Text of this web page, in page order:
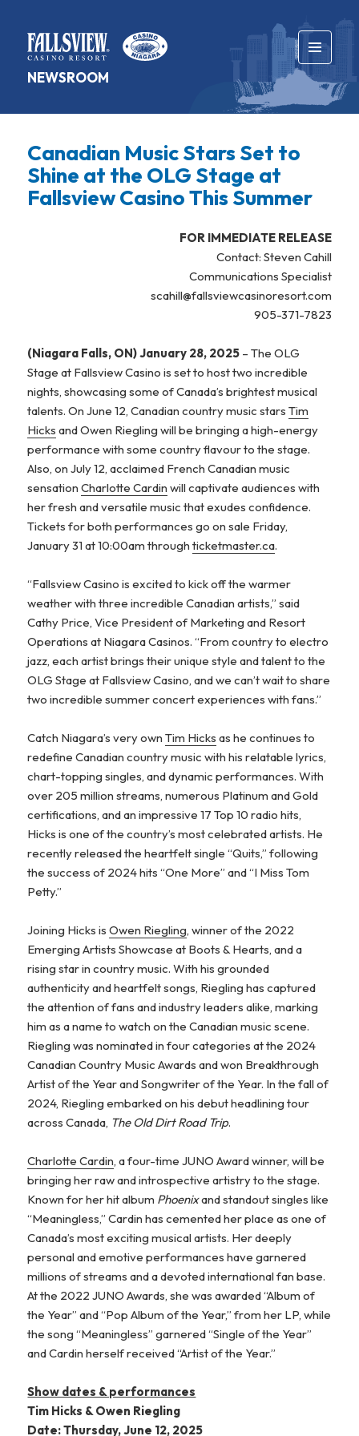
NEWSROOM
MENU
AND
WIDGETS
Canadian Music Stars Set to
Shine at the OLG Stage at
Fallsview Casino This Summer
FOR IMMEDIATE RELEASE
Contact: Steven Cahill
Communications Specialist
scahill@fallsviewcasinoresort.com
905-371-7823
(Niagara Falls, ON) January 28, 2025 – The OLG
Stage at Fallsview Casino is set to host two incredible
nights, showcasing some of Canada’s brightest musical
talents. On June 12, Canadian country music starsTim
Hicks and Owen Riegling will be bringing a high-energy
performance with some country flavour to the stage.
Also, on July 12, acclaimed French Canadian music
sensationCharlotte Cardin will captivate audiences with
her fresh and versatile music that exudes confidence.
Tickets for both performances go on sale Friday,
January 31 at 10:00am throughticketmaster.ca.
“Fallsview Casino is excited to kick off the warmer
weather with three incredible Canadian artists,” said
Cathy Price, Vice President of Marketing and Resort
Operations at Niagara Casinos. “From country to electro
jazz, each artist brings their unique style and talent to the
OLG Stage at Fallsview Casino, and we can’t wait to share
two incredible summer concert experiences with fans.”
Catch Niagara’s very ownTim Hicks as he continues to
redefine Canadian country music with his relatable lyrics,
chart-topping singles, and dynamic performances. With
over 205 million streams, numerous Platinum and Gold
certifications, and an impressive 17 Top 10 radio hits,
Hicks is one of the country’s most celebrated artists. He
recently released the heartfelt single “Quits,” following
the success of 2024 hits “One More” and “I Miss Tom
Petty.”
Joining Hicks isOwen Riegling, winner of the 2022
Emerging Artists Showcase at Boots & Hearts, and a
rising star in country music. With his grounded
authenticity and heartfelt songs, Riegling has captured
the attention of fans and industry leaders alike, marking
him as a name to watch on the Canadian music scene.
Riegling was nominated in four categories at the 2024
Canadian Country Music Awards and won Breakthrough
Artist of the Year and Songwriter of the Year. In the fall of
2024, Riegling embarked on his debut headlining tour
across Canada, The Old Dirt Road Trip.
Charlotte Cardin, a four-time JUNO Award winner, will be
bringing her raw and introspective artistry to the stage.
Known for her hit album Phoenixand standout singles like
“Meaningless,” Cardin has cemented her place as one of
Canada’s most exciting musical artists. Her deeply
personal and emotive performances have garnered
millions of streams and a devoted international fan base.
At the 2022 JUNO Awards, she was awarded “Album of
the Year” and “Pop Album of the Year,” from her LP, while
the song “Meaningless” garnered “Single of the Year”
and Cardin herself received “Artist of the Year.”
Show dates & performances
Tim Hicks & Owen Riegling
Date: Thursday, June 12, 2025